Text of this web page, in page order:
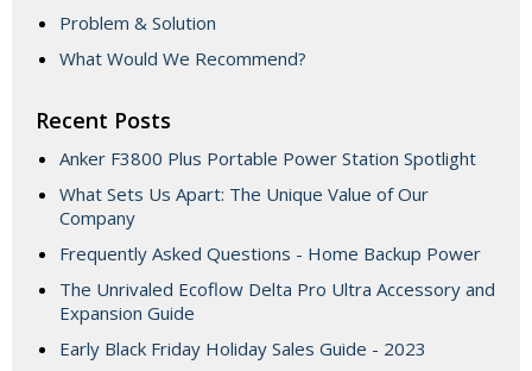
Problem & Solution
What Would We Recommend?
Recent Posts
Anker F3800 Plus Portable Power Station Spotlight
What Sets Us Apart: The Unique Value of Our
Company
Frequently Asked Questions - Home Backup Power
The Unrivaled Ecoflow Delta Pro Ultra Accessory and
Expansion Guide
Early Black Friday Holiday Sales Guide - 2023